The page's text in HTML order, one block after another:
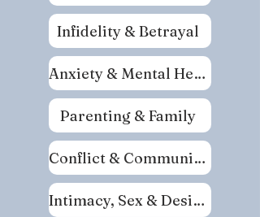
Infidelity & Betrayal
Anxiety & Mental Health
Parenting & Family
Conflict & Communication
Intimacy, Sex & Desire